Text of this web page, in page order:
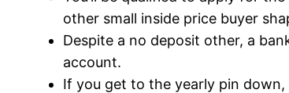
other small inside price buyer
Despite a no deposit other, a
account.
If you get to the yearly pin